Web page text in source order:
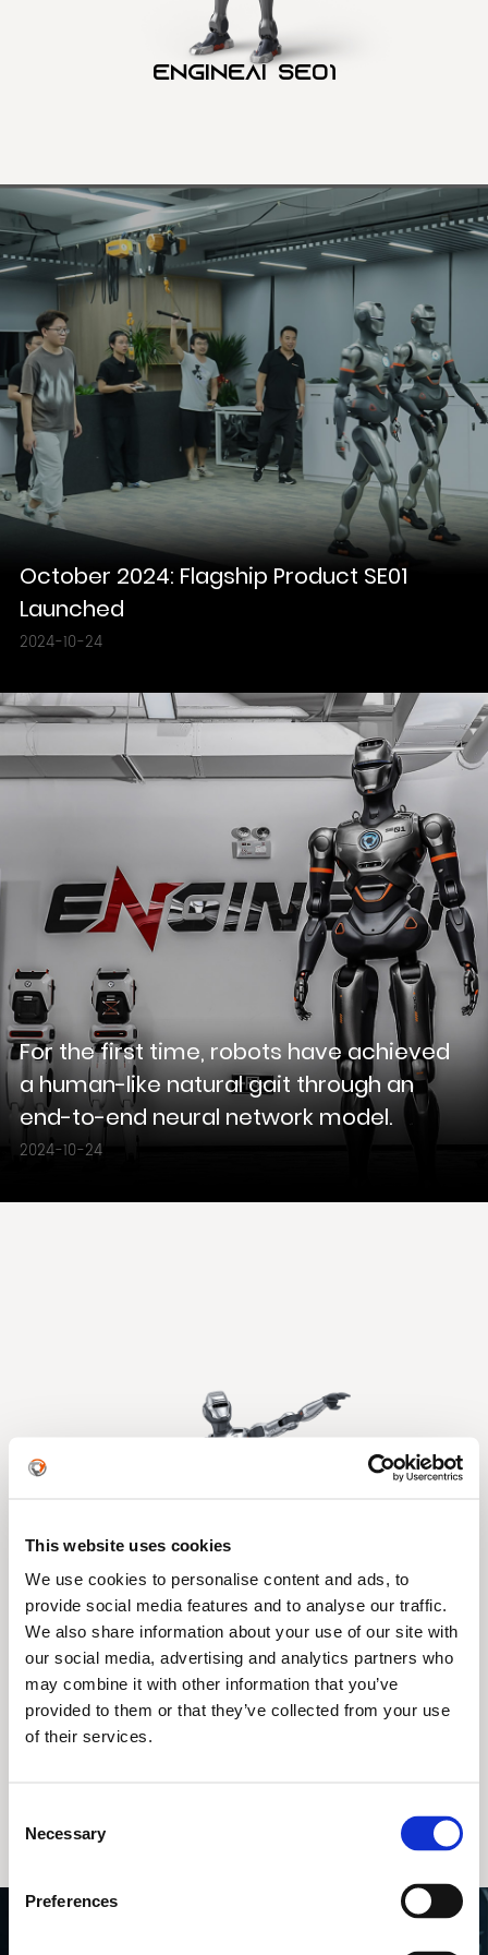
This website uses cookies
We use cookies to personalise content and ads, to
provide social media features and to analyse our traffic.
We also share information about your use of our site with
our social media, advertising and analytics partners who
may combine it with other information that you’ve
provided to them or that they’ve collected from your use
of their services.
Selection
Necessary
Preferences
Engineai SE01
October 2024: Flagship Product SE01
Launched
2024-10-24
For the first time, robots have achieved
a human-like natural gait through an
end-to-end neural network model.
2024-10-24